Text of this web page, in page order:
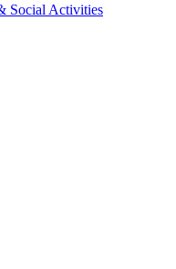
Social Activities